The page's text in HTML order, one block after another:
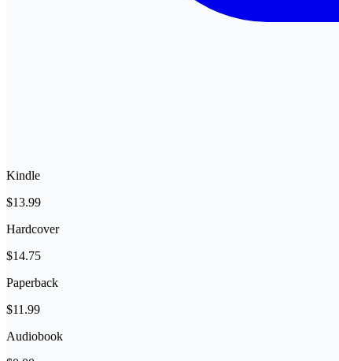
Kindle
$13.99
Hardcover
$14.75
Paperback
$11.99
Audiobook